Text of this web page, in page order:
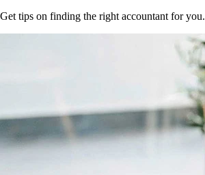
Get tips on finding the right accountant for you.